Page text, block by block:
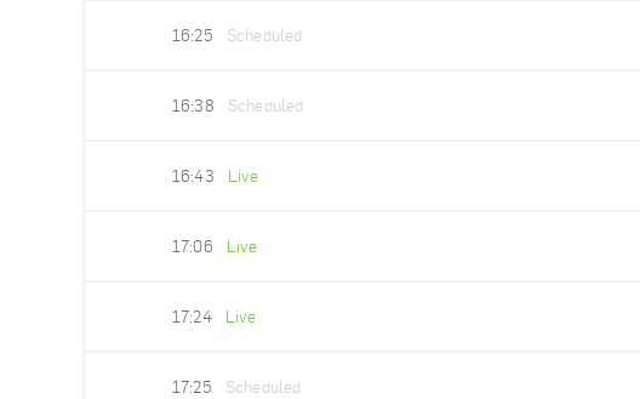
16:25 Scheduled
16:38 Scheduled
16:43 Live
17:06 Live
17:24 Live
17:25 Scheduled